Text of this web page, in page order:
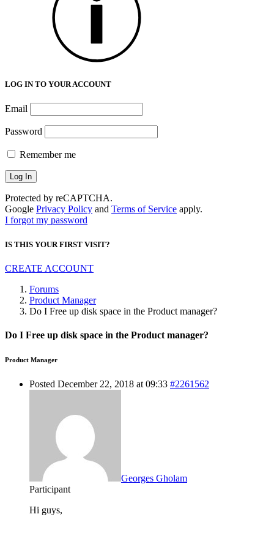
LOG IN TO YOUR ACCOUNT
Email
Password
Remember me
Protected by reCAPTCHA.
Google Privacy Policy and Terms of Service apply.
I forgot my password
IS THIS YOUR FIRST VISIT?
CREATE ACCOUNT
Forums
Product Manager
Do I Free up disk space in the Product manager?
Do I Free up disk space in the Product manager?
Product Manager
Posted December 22, 2018 at 09:33 #2261562
Georges Gholam
Participant
Hi guys,